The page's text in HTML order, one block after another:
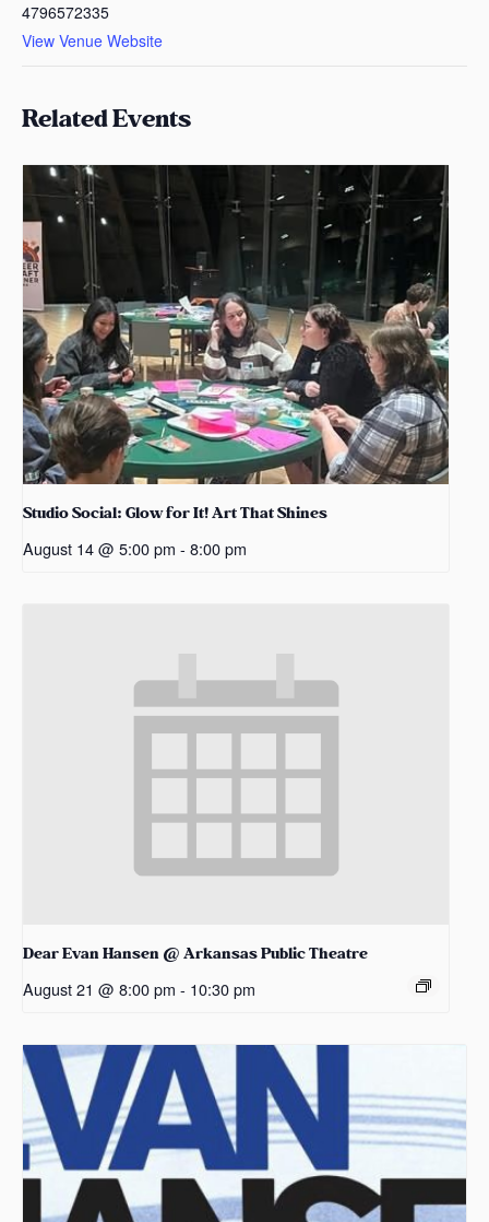
4796572335
View Venue Website
Related Events
Studio Social: Glow for It! Art That Shines
August 14 @ 5:00 pm - 8:00 pm
Dear Evan Hansen @ Arkansas Public Theatre
August 21 @ 8:00 pm - 10:30 pm